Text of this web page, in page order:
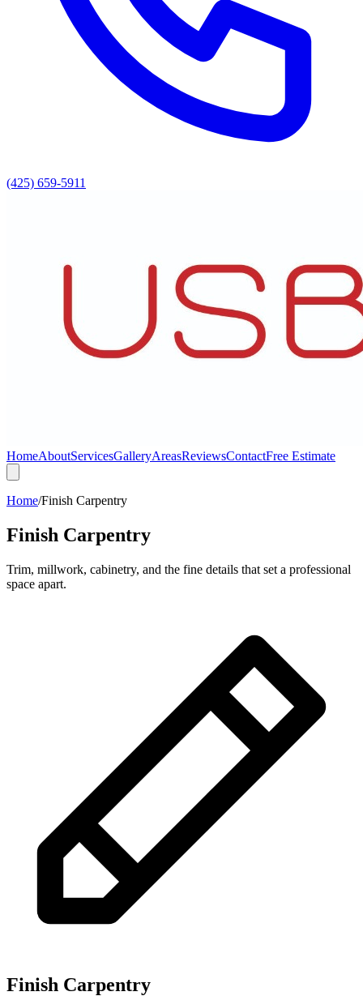
(425) 659-5911
HomeAboutServicesGalleryAreasReviewsContactFree Estimate
Home/Finish Carpentry
Finish Carpentry
Trim, millwork, cabinetry, and the fine details that set a professional
space apart.
Finish Carpentry